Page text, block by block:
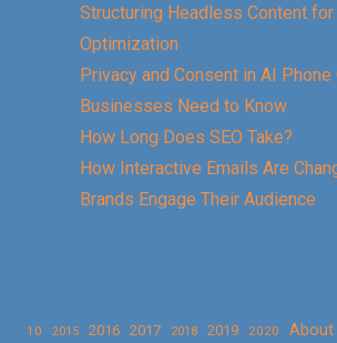
Structuring Headless Content
Optimization
Privacy and Consent in AI Phone
Businesses Need to Know
How Long Does SEO Take?
How Interactive Emails Are
Brands Engage Their Audience
10 2015 2016 2017 2018 2019 2020 About